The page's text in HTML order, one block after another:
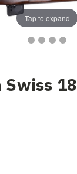
Tap to expand
Swiss